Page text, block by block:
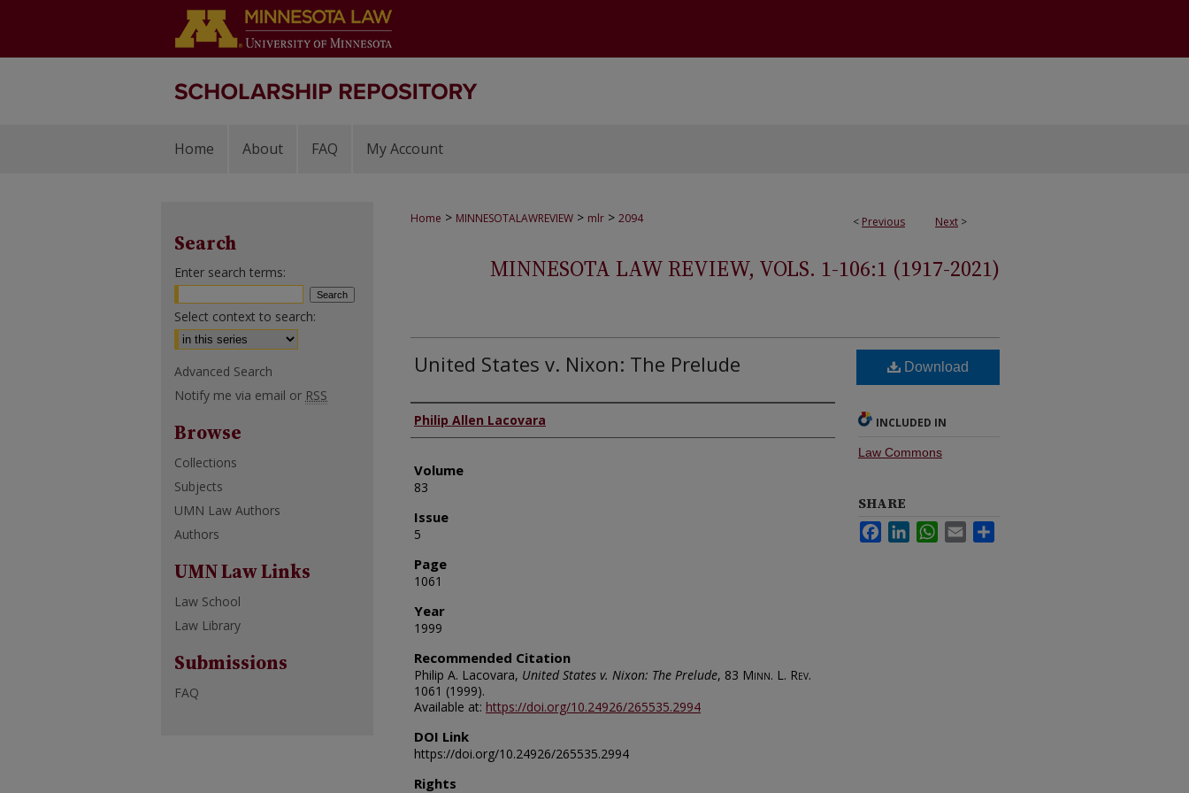
Home About FAQ My Account
< Previous Next >
Home > MINNESOTALAWREVIEW > mlr > 2094
MINNESOTA LAW REVIEW, VOLS. 1-106:1 (1917-2021)
United States v. Nixon: The Prelude
Authors
Philip Allen Lacovara
Volume
83
Issue
5
Page
1061
Year
1999
Recommended Citation
Philip A. Lacovara, United States v. Nixon: The Prelude, 83 Minn. L. Rev.
1061 (1999).
Available at: https://doi.org/10.24926/265535.2994
DOI Link
https://doi.org/10.24926/265535.2994
Rights
Download
INCLUDED IN
Law Commons
SHARE
FacebookLinkedInWhatsApp
Email
Search
Enter search terms:
Select context to search:
Advanced Search
Notify me via email or RSS
Browse
Collections
Subjects
UMN Law Authors
Authors
UMN Law Links
Law School
Law Library
Submissions
FAQ